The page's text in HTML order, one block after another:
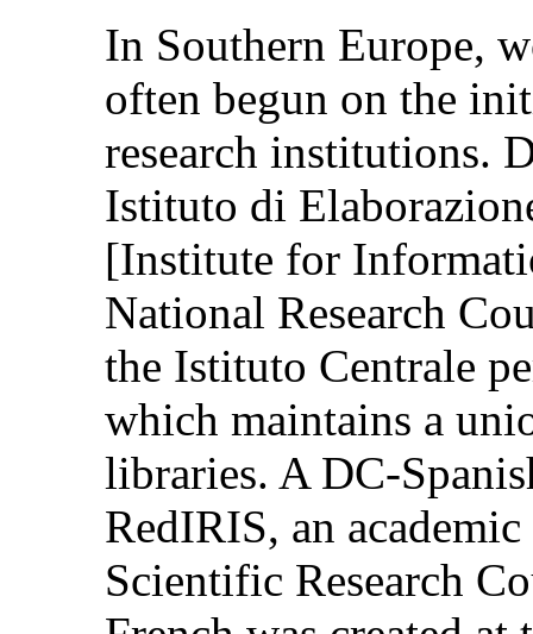
In Southern Europe,
often begun on the
research institutions.
Istituto di
[Institute for
National Research
the Istituto Centrale
which maintains a
libraries. A DC-
RedIRIS, an
Scientific Research